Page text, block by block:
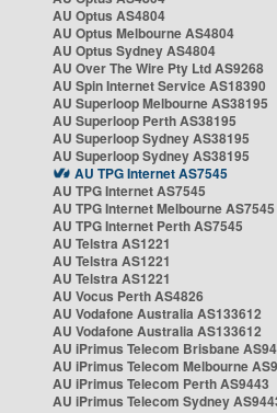
AU Optus AS4804
AU Optus Melbourne AS4804
AU Optus Sydney AS4804
AU Over The Wire Pty Ltd AS9268
AU Spin Internet Service AS18390
AU Superloop Melbourne AS38195
AU Superloop Perth AS38195
AU Superloop Sydney AS38195
AU Superloop Sydney AS38195
AU TPG Internet AS7545
AU TPG Internet AS7545
AU TPG Internet Melbourne AS7545
AU TPG Internet Perth AS7545
AU Telstra AS1221
AU Telstra AS1221
AU Telstra AS1221
AU Vocus Perth AS4826
AU Vodafone Australia AS133612
AU Vodafone Australia AS133612
AU iPrimus Telecom Brisbane
AU iPrimus Telecom Melbourne
AU iPrimus Telecom Perth AS9443
AU iPrimus Telecom Sydney